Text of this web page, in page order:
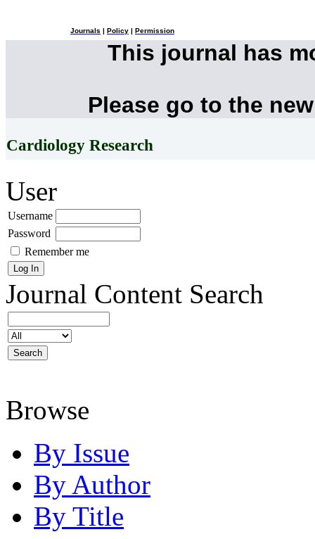
Journals Policy Permission
This journal has
Please go to the
Cardiology Research
User
Username
Password
Remember me
Journal Content Search
Browse
By Issue
By Author
By Title